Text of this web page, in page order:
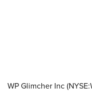
WP Glimcher Inc